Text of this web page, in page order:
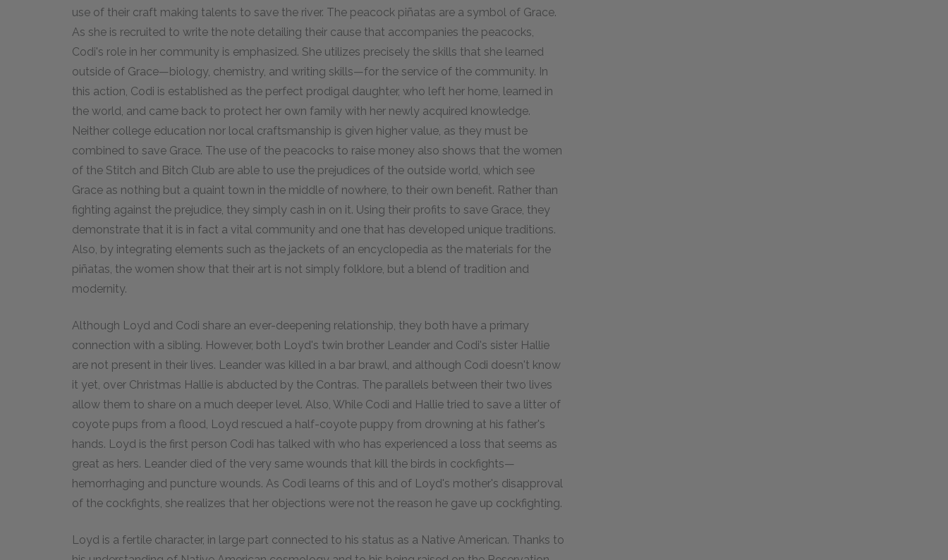
use of their craft making talents to save the river. The peacock piñatas are a symbol of Grace.
As she is recruited to write the note detailing their cause that accompanies the peacocks,
Codi's role in her community is emphasized. She utilizes precisely the skills that she learned
outside of Grace—biology, chemistry, and writing skills—for the service of the community. In
this action, Codi is established as the perfect prodigal daughter, who left her home, learned in
the world, and came back to protect her own family with her newly acquired knowledge.
Neither college education nor local craftsmanship is given higher value, as they must be
combined to save Grace. The use of the peacocks to raise money also shows that the women
of the Stitch and Bitch Club are able to use the prejudices of the outside world, which see
Grace as nothing but a quaint town in the middle of nowhere, to their own benefit. Rather than
fighting against the prejudice, they simply cash in on it. Using their profits to save Grace, they
demonstrate that it is in fact a vital community and one that has developed unique traditions.
Also, by integrating elements such as the jackets of an encyclopedia as the materials for the
piñatas, the women show that their art is not simply folklore, but a blend of tradition and
modernity.
Although Loyd and Codi share an ever-deepening relationship, they both have a primary
connection with a sibling. However, both Loyd's twin brother Leander and Codi's sister Hallie
are not present in their lives. Leander was killed in a bar brawl, and although Codi doesn't know
it yet, over Christmas Hallie is abducted by the Contras. The parallels between their two lives
allow them to share on a much deeper level. Also, While Codi and Hallie tried to save a litter of
coyote pups from a flood, Loyd rescued a half-coyote puppy from drowning at his father's
hands. Loyd is the first person Codi has talked with who has experienced a loss that seems as
great as hers. Leander died of the very same wounds that kill the birds in cockfights—
hemorrhaging and puncture wounds. As Codi learns of this and of Loyd's mother's disapproval
of the cockfights, she realizes that her objections were not the reason he gave up cockfighting.
Loyd is a fertile character, in large part connected to his status as a Native American. Thanks to